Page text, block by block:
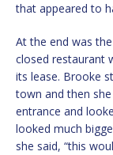
that appeared to
At the end was
closed restaurant
its lease. Brooke
town and then
entrance and
looked much
she said, “this